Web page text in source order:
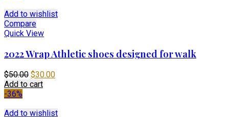
Add to wishlist
Compare
Quick View
2022 Wrap Athletic shoes designed for walk
$50.00 Original
price
$30.00Current
Add to cart
-36%
Add to wishlist